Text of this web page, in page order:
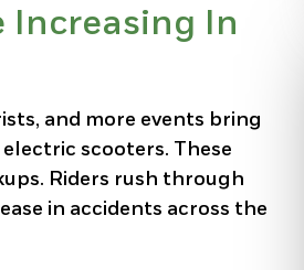
Increasing In
and more events bring
scooters. These
Riders rush through
in accidents across the